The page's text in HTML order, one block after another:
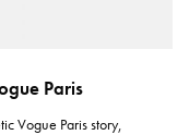
Paris
Vogue Paris story,